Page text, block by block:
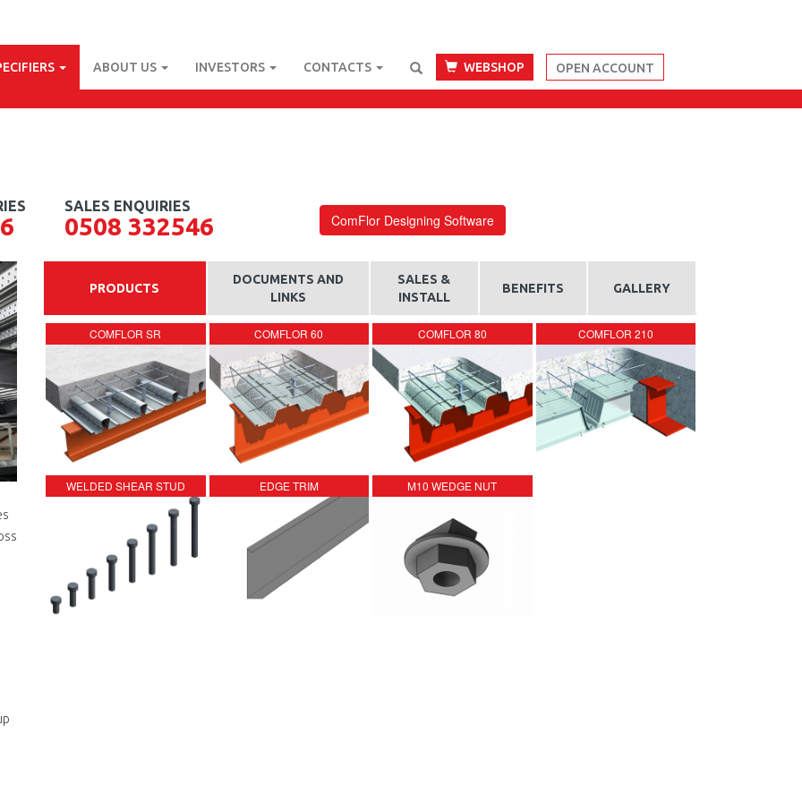
ABOUT US INVESTORS CONTACTS WEBSHOP OPEN ACCOUNT
0508 332546 ComFlor Designing Software
PRODUCTS
DOCUMENTS AND
LINKS
SALES &
INSTALL
BENEFITS GALLERY
COMFLOR SR COMFLOR 60 COMFLOR 80 COMFLOR 210
WELDED SHEAR STUD EDGE TRIM M10 WEDGE NUT